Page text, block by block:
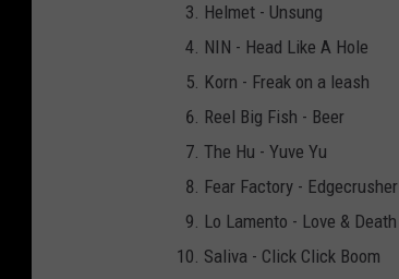
Helmet - Unsung
NIN - Head Like A Hole
Korn - Freak on a leash
Reel Big Fish - Beer
The Hu - Yuve Yu
Fear Factory - Edgecrusher
Lo Lamento - Love & Death
Saliva - Click Click Boom